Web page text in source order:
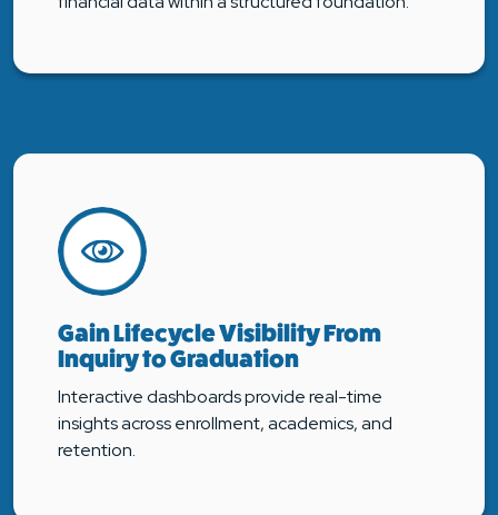
Gain Lifecycle Visibility From
Inquiry to Graduation
Interactive dashboards provide real-time
insights across enrollment, academics, and
retention.